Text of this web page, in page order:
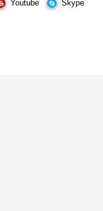
Youtube Skype